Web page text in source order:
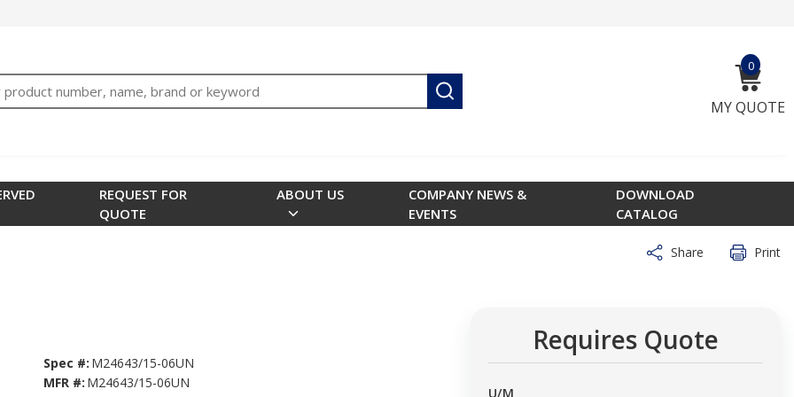
submit search
0
MY QUOTE
{0}
REQUEST FOR
QUOTE
ABOUT US
COMPANY NEWS &
EVENTS
DOWNLOAD
CATALOG
Share Print
Spec #: M24643/15-06UN
MFR #: M24643/15-06UN
Requires Quote
U/M